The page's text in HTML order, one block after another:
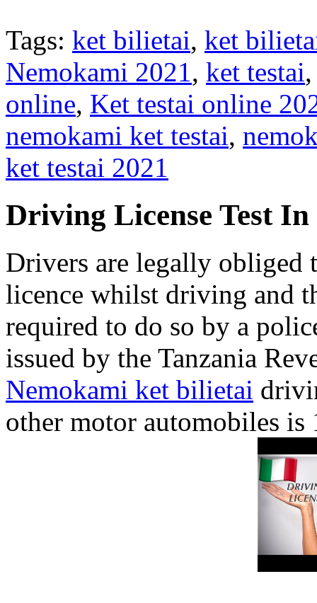
Tags: ket bilietai, ket
Nemokami 2021, ket testai
online, Ket testai online
nemokami ket testai,
ket testai 2021
Driving License Test
Drivers are legally obliged
licence whilst driving and
required to do so by a
issued by the Tanzania
Nemokami ket bilietai
other motor automobiles is